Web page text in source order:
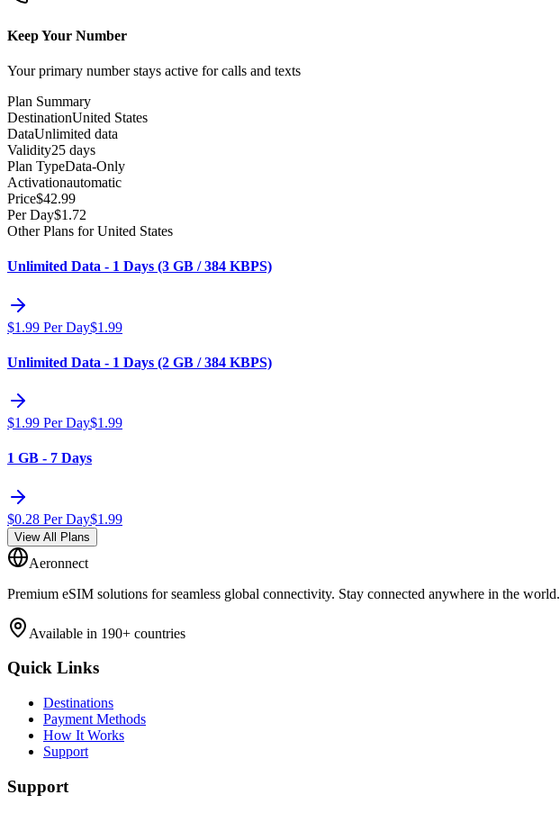
Keep Your Number
Your primary number stays active for calls and texts
Plan Summary
DestinationUnited States
DataUnlimited data
Validity25 days
Plan TypeData-Only
Activationautomatic
Price$42.99
Per Day$1.72
Other Plans for United States
Unlimited Data - 1 Days (3 GB / 384 KBPS)
$1.99 Per Day$1.99
Unlimited Data - 1 Days (2 GB / 384 KBPS)
$1.99 Per Day$1.99
1 GB - 7 Days
$0.28 Per Day$1.99
View All Plans
Aeronnect
Premium eSIM solutions for seamless global connectivity. Stay connected anywhere in the world.
Available in 190+ countries
Quick Links
Destinations
Payment Methods
How It Works
Support
Support